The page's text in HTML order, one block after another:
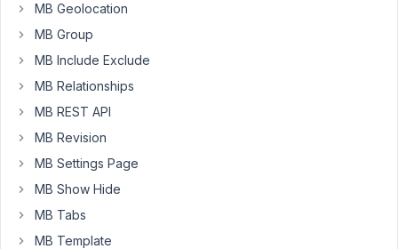
number
of
plays
this
file
(or
number
times
the
file
MB Geolocation
MB Group
MB Include Exclude
MB Relationships
MB REST API
MB Revision
MB Settings Page
MB Show Hide
MB Tabs
MB Template